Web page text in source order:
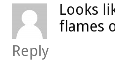
Looks
flames
Reply